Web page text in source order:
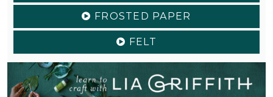
FROSTED PAPER
FELT